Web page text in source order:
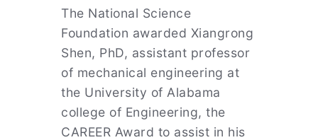
The National Science
Foundation awarded Xiangrong
Shen, PhD, assistant professor
of mechanical engineering at
the University of Alabama
college of Engineering, the
CAREER Award to assist in his